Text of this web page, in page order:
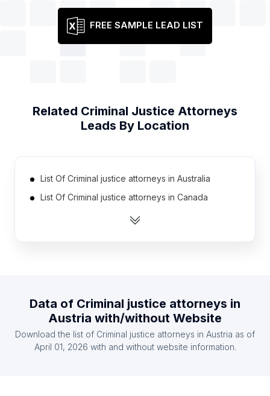
FREE SAMPLE LEAD LIST
Related Criminal Justice Attorneys
Leads By Location
List Of Criminal justice attorneys in Australia
List Of Criminal justice attorneys in Canada
List Of Criminal justice attorneys in India
List Of Criminal justice attorneys in France
List Of Criminal justice attorneys in Germany
List Of Criminal justice attorneys in Ireland
Data of Criminal justice attorneys in
Austria with/without Website
Download the list of Criminal justice attorneys in Austria as of
April 01, 2026 with and without website information.